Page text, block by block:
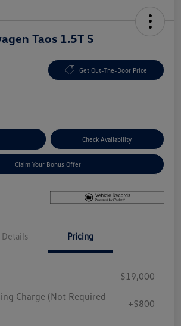
Taos 1.5T S
Get Out-The-Door Price
Check Availability
Claim Your Bonus Offer
Details Pricing
$19,000
Charge (Not Required
+$800